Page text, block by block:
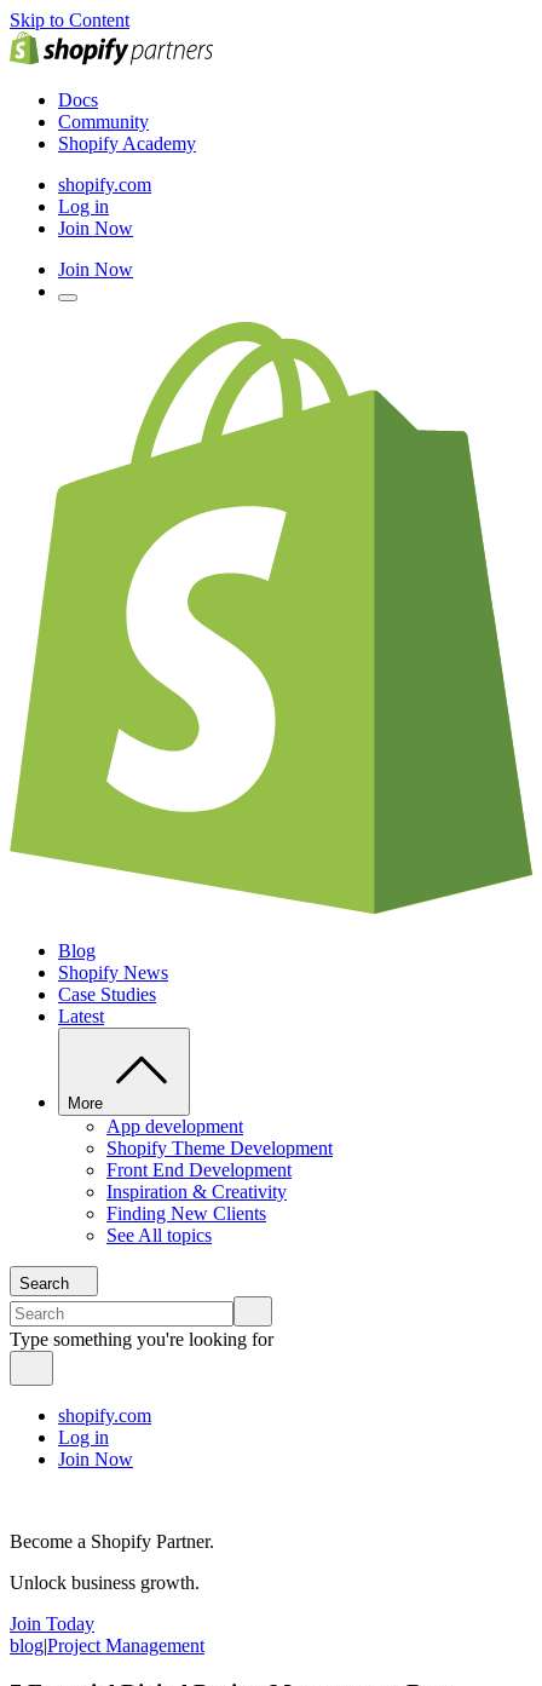
Skip to Content
Docs
Community
Shopify Academy
shopify.com
Log in
Join Now
Join Now
Blog
Shopify News
Case Studies
Latest
More
App development
Shopify Theme Development
Front End Development
Inspiration & Creativity
Finding New Clients
See All topics
Search
Type something you're looking for
shopify.com
Log in
Join Now
Become a Shopify Partner.
Unlock business growth.
Join Today
blog|Project Management